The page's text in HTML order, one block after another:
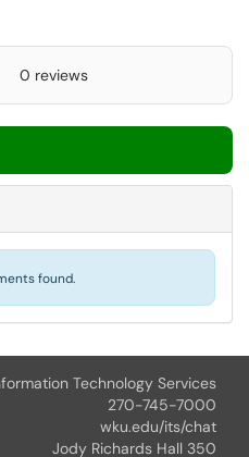
0 reviews
found.
Technology Services
270-745-7000
wku.edu/its/chat
Jody Richards Hall 350